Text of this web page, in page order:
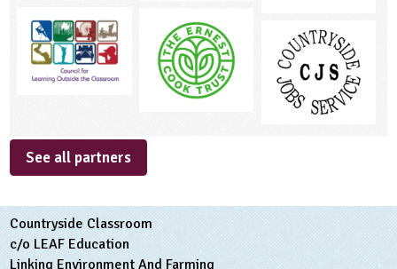
See all partners
Countryside Classroom
c/o LEAF Education
Linking Environment And Farming